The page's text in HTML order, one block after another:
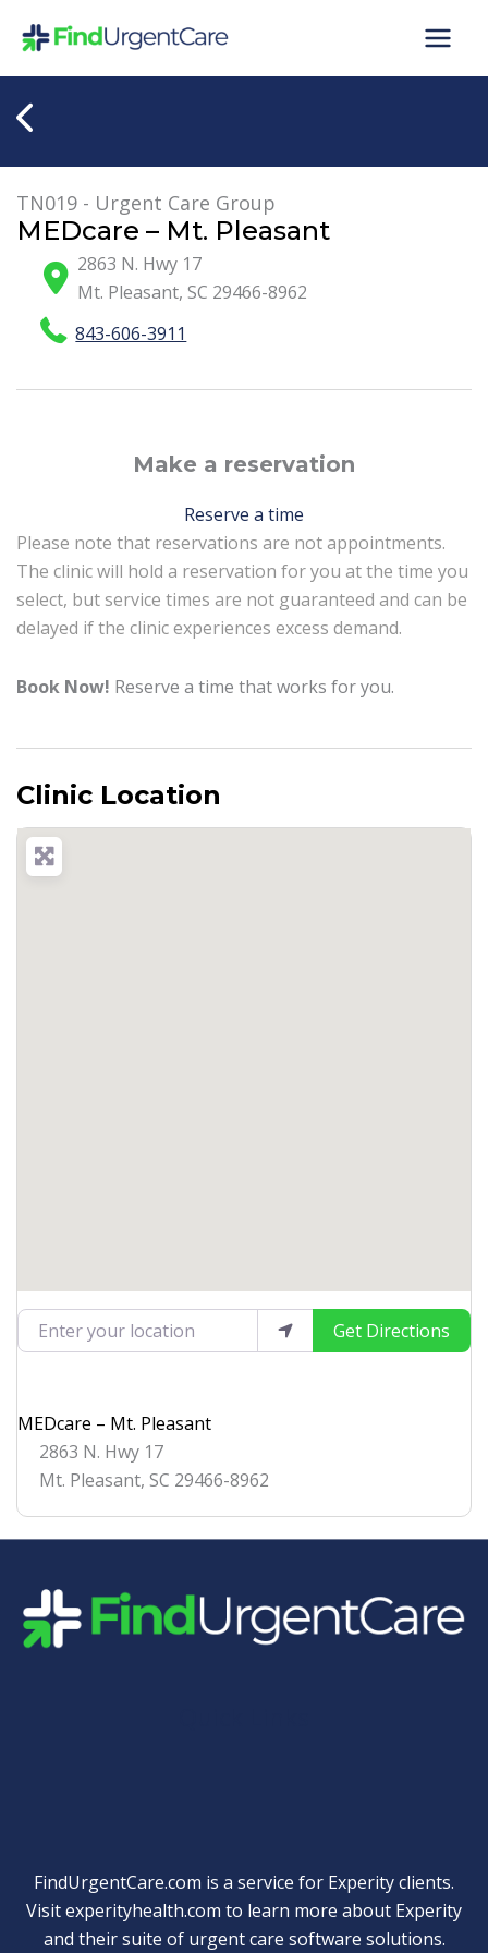
TN019 - Urgent Care Group
MEDcare – Mt. Pleasant
2863 N. Hwy 17
Mt. Pleasant,SC 29466-8962
843-606-3911
Make a reservation
Reserve a time
Please note that reservations are not appointments.
The clinic will hold a reservation for you at the time you
select, but service times are not guaranteed and can be
delayed if the clinic experiences excess demand.
Book Now! Reserve a time that works for you.
Clinic Location
Enter your location Get Directions
MEDcare – Mt. Pleasant
2863 N. Hwy 17
Mt. Pleasant, SC 29466-8962
FindUrgentCare.com is a service for Experity clients.
Visitexperityhealth.com to learn more about Experity
and their suite of urgent care software solutions.